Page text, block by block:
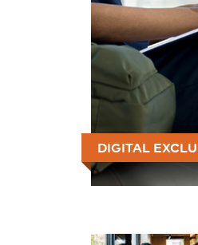
DIGITAL